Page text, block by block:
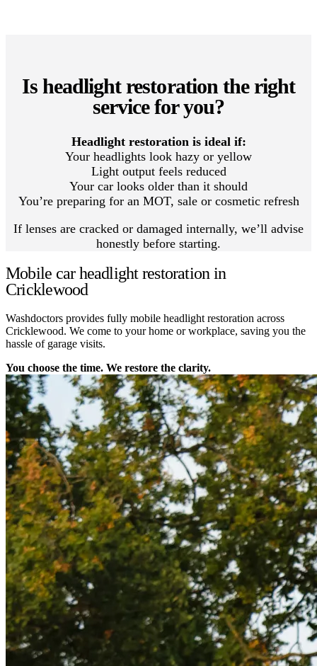
Is headlight restoration the right
service for you?
Headlight restoration is ideal if:
Your headlights look hazy or yellow
Light output feels reduced
Your car looks older than it should
You’re preparing for an MOT, sale or cosmetic refresh
If lenses are cracked or damaged internally, we’ll advise
honestly before starting.
Mobile car headlight restoration in
Cricklewood
Washdoctors provides fully mobile headlight restoration across
Cricklewood. We come to your home or workplace, saving you the
hassle of garage visits.
You choose the time. We restore the clarity.